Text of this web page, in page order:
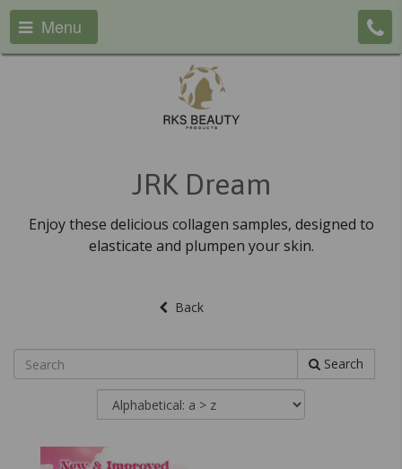
Menu
JRK Dream
Enjoy these delicious collagen samples, designed to
elasticate and plumpen your skin.
Back
Search